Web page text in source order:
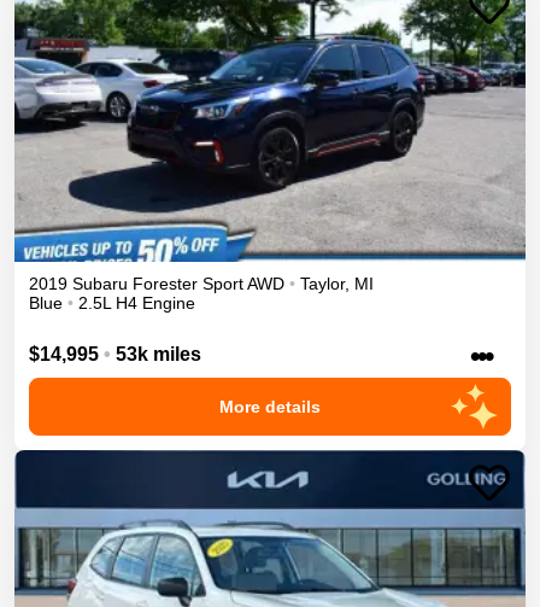
2019 Subaru Forester SportAWD • Taylor, MI
Blue • 2.5L H4 Engine
$14,995 • 53k miles •••
More details